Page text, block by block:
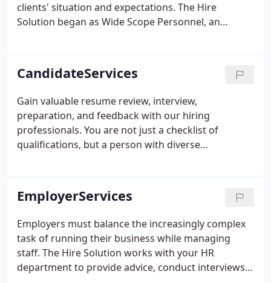
clients' situation and expectations. The Hire
Solution began as Wide Scope Personnel, an
change, Wide Scope expanded services to meet the
needs of its client base.
CandidateServices
Gain valuable resume review, interview,
preparation, and feedback with our hiring
professionals. You are not just a checklist of
qualifications, but a person with diverse
for you and our client. Whether or not your next
career step comes through us, your experience will
be one of respect and professionalism.
EmployerServices
Employers must balance the increasingly complex
task of running their business while managing
staff. The Hire Solution works with your HR
department to provide advice, conduct interviews,